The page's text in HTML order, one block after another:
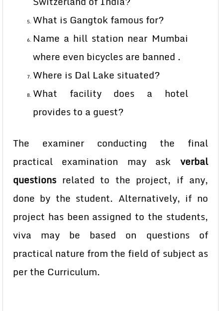
What is Gangtok famous for?
Name a hill station near Mumbai
where even bicycles are banned .
Where is Dal Lake situated?
What facility does a hotel
provides to a guest?
The examiner conducting the final
practical examination may ask verbal
questions related to the project, if any,
done by the student. Alternatively, if no
project has been assigned to the students,
viva may be based on questions of
practical nature from the field of subject as
per the Curriculum.